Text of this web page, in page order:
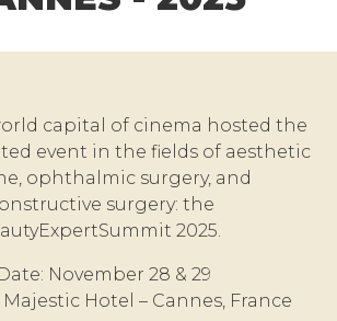
capital of cinema hosted the
event in the fields of aesthetic
ophthalmic surgery, and
surgery: the
2025.
November 28 & 29
Hotel – Cannes, France